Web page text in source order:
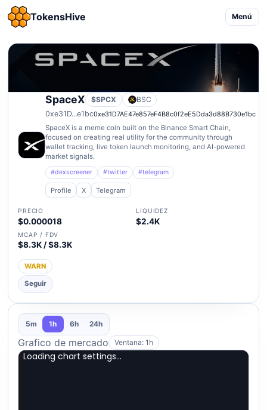
TokensHive Menú
SpaceX $SPCX
BSC
0xe31D...e1bc0xe31D7AE47e857eF4B8c0f2eE5Dda3d88B730e1bc
SpaceX is a meme coin built on the Binance Smart Chain,
focused on creating real utility for the community through
wallet tracking, live token launch monitoring, and AI-powered
market signals.
#dexscreener #twitter #telegram
Profile X Telegram
PRECIO
$0.000018
LIQUIDEZ
$2.4K
MCAP / FDV
$8.3K / $8.3K
WARN
Seguir
5m 1h 6h 24h
Grafico de mercado Ventana: 1h